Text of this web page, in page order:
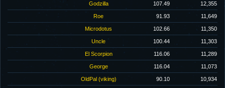
Godzilla 107.49 12,355
Roe 91.93 11,649
Microdotus 102.66 11,350
Uncle 100.44 11,303
El Scorpion 116.06 11,289
George 116.04 11,073
OldPal (viking) 90.10 10,934